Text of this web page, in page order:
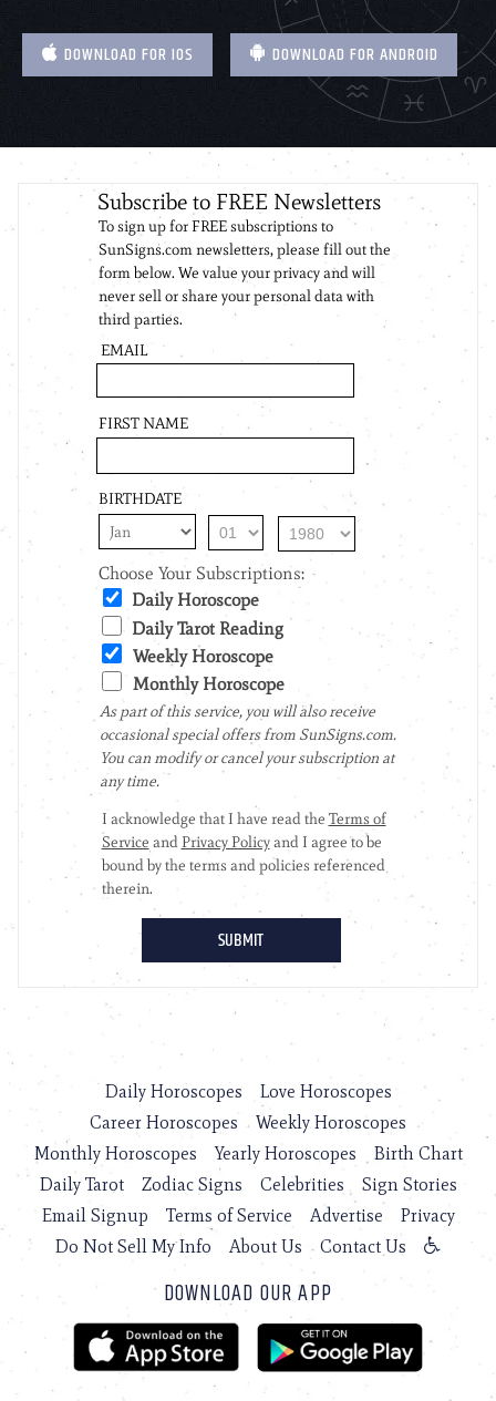
DOWNLOAD FOR IOS DOWNLOAD FOR ANDROID
Daily Horoscopes
Love Horoscopes
Career Horoscopes
Weekly Horoscopes
Monthly Horoscopes
Yearly Horoscopes
Birth Chart
Daily Tarot
Zodiac Signs Celebrities
Sign Stories
Email Signup
Terms of Service Advertise
Privacy
Do Not Sell My Info
About Us Contact Us
DOWNLOAD OUR APP